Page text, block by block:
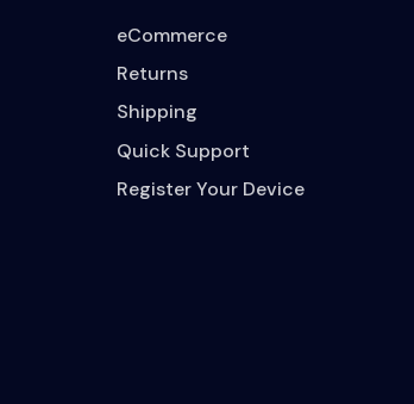
eCommerce
Returns
Shipping
Quick Support
Register Your Device